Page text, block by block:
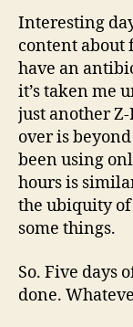
Interesting
content about
have an
it’s taken me
just another
over is
been using
hours is
the ubiquity
some things.
So. Five days
done.